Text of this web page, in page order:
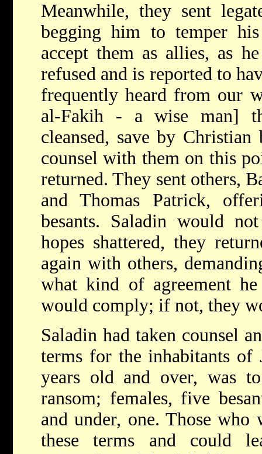
Meanwhile, they sent
begging him to temper
accept them as allies, as
refused and is reported to
frequently heard from our
al-Fakih - a wise man]
cleansed, save by
counsel with them on this
returned. They sent others,
and Thomas Patrick,
besants. Saladin would
hopes shattered, they
again with others,
what kind of agreement
would comply; if not, they
Saladin had taken counsel
terms for the inhabitants of
years old and over, was
ransom; females, five
and under, one. Those
these terms and could